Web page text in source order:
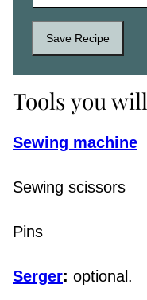
Save Recipe
Tools you
Sewing machine
Sewing scissors
Pins
Serger: optional.